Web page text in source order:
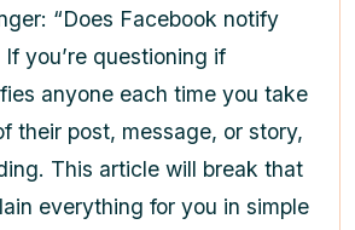
“Does Facebook notify
you’re questioning if
anyone each time you take
their post, message, or story,
This article will break that
everything for you in simple